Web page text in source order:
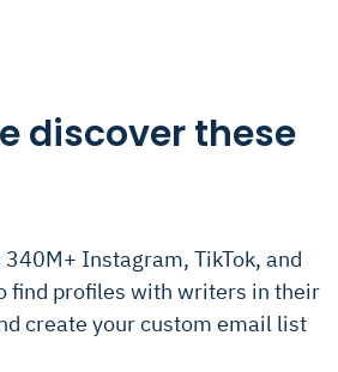
discover these
Instagram, TikTok, and
find profiles with writers in their
create your custom email list